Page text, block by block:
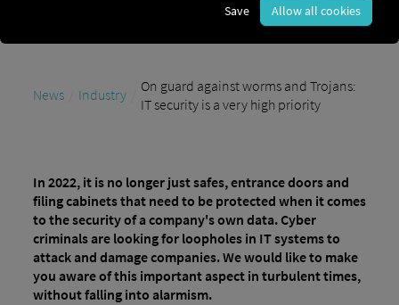
News Industry
On guard against worms and Trojans:
IT security is a very high priority
In 2022, it is no longer just safes, entrance doors and
filing cabinets that need to be protected when it comes
to the security of a company's own data. Cyber
criminals are looking for loopholes in IT systems to
attack and damage companies. We would like to make
you aware of this important aspect in turbulent times,
without falling into alarmism.
Save Allow all cookies